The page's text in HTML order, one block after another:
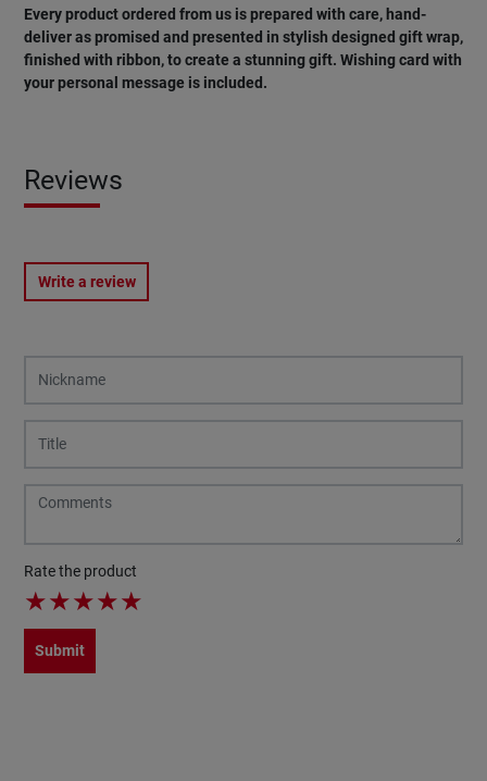
Every product ordered from us is prepared with care, hand-
deliver as promised and presented in stylish designed gift wrap,
finished with ribbon, to create a stunning gift. Wishing card with
your personal message is included.
Reviews
Write a review
Rate the product
★★★★★
Submit